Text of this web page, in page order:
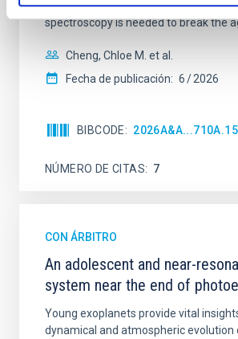
galaxies are redder than their
spectroscopy is needed to break the
Cheng, Chloe M. et al.
Fecha de publicación: 6 2026
BIBCODE
NÚMERO DE CITAS 7
CON ÁRBITRO
An adolescent and near-
system near the end of
Young exoplanets provide vital
dynamical and atmospheric evolution